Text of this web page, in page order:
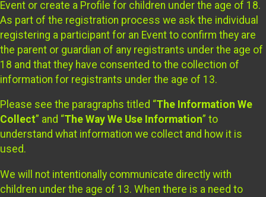
Event or create a Profile for children under the age of 18.
As part of the registration process we ask the individual
registering a participant for an Event to confirm they are
the parent or guardian of any registrants under the age of
18 and that they have consented to the collection of
information for registrants under the age of 13.
Please see the paragraphs titled “The Information We
Collect” and “The Way We Use Information” to
understand what information we collect and how it is
used.
We will not intentionally communicate directly with
children under the age of 13. When there is a need to